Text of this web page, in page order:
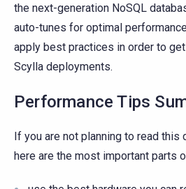
the next-generation NoSQL
auto-tunes for optimal
apply best practices in order to
Scylla deployments.
Performance Tips
If you are not planning to read this
here are the most important parts